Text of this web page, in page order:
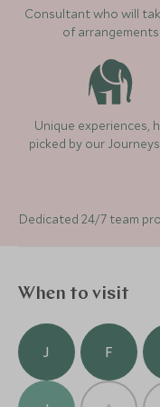
exhibition about
Jamaica's
Dunn's River Falls
early in the
evening to avoid
Where to stay
Jamaica Inn
(5 nights)
Consultant who will
of arrangements
Unique experiences,
picked by our
Dedicated 24/7 team
When to visit
J F